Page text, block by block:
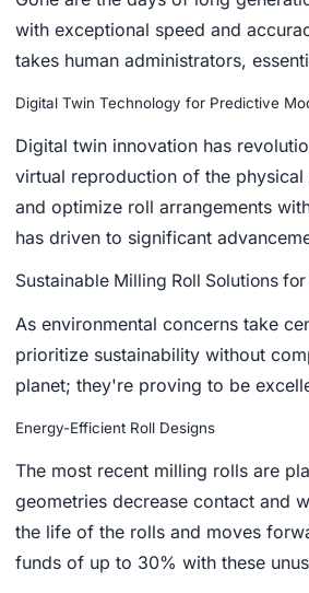
with exceptional speed and
takes human administrators,
Digital Twin Technology for Predictive
Digital twin innovation has
virtual reproduction of the
and optimize roll arrangements
has driven to significant
Sustainable Milling Roll Solutions
As environmental concerns take
prioritize sustainability without
planet; they're proving to be
Energy-Efficient Roll Designs
The most recent milling rolls are
geometries decrease contact and
the life of the rolls and moves
funds of up to 30% with these